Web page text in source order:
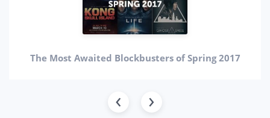
The Most Awaited Blockbusters of Spring 2017